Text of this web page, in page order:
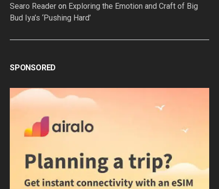
Searo Reader on Exploring the Emotion and Craft of Big
Bud Iya’s ‘Pushing Hard’
SPONSORED